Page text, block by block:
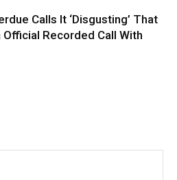
Calls It ‘Disgusting’ That
Official Recorded Call With